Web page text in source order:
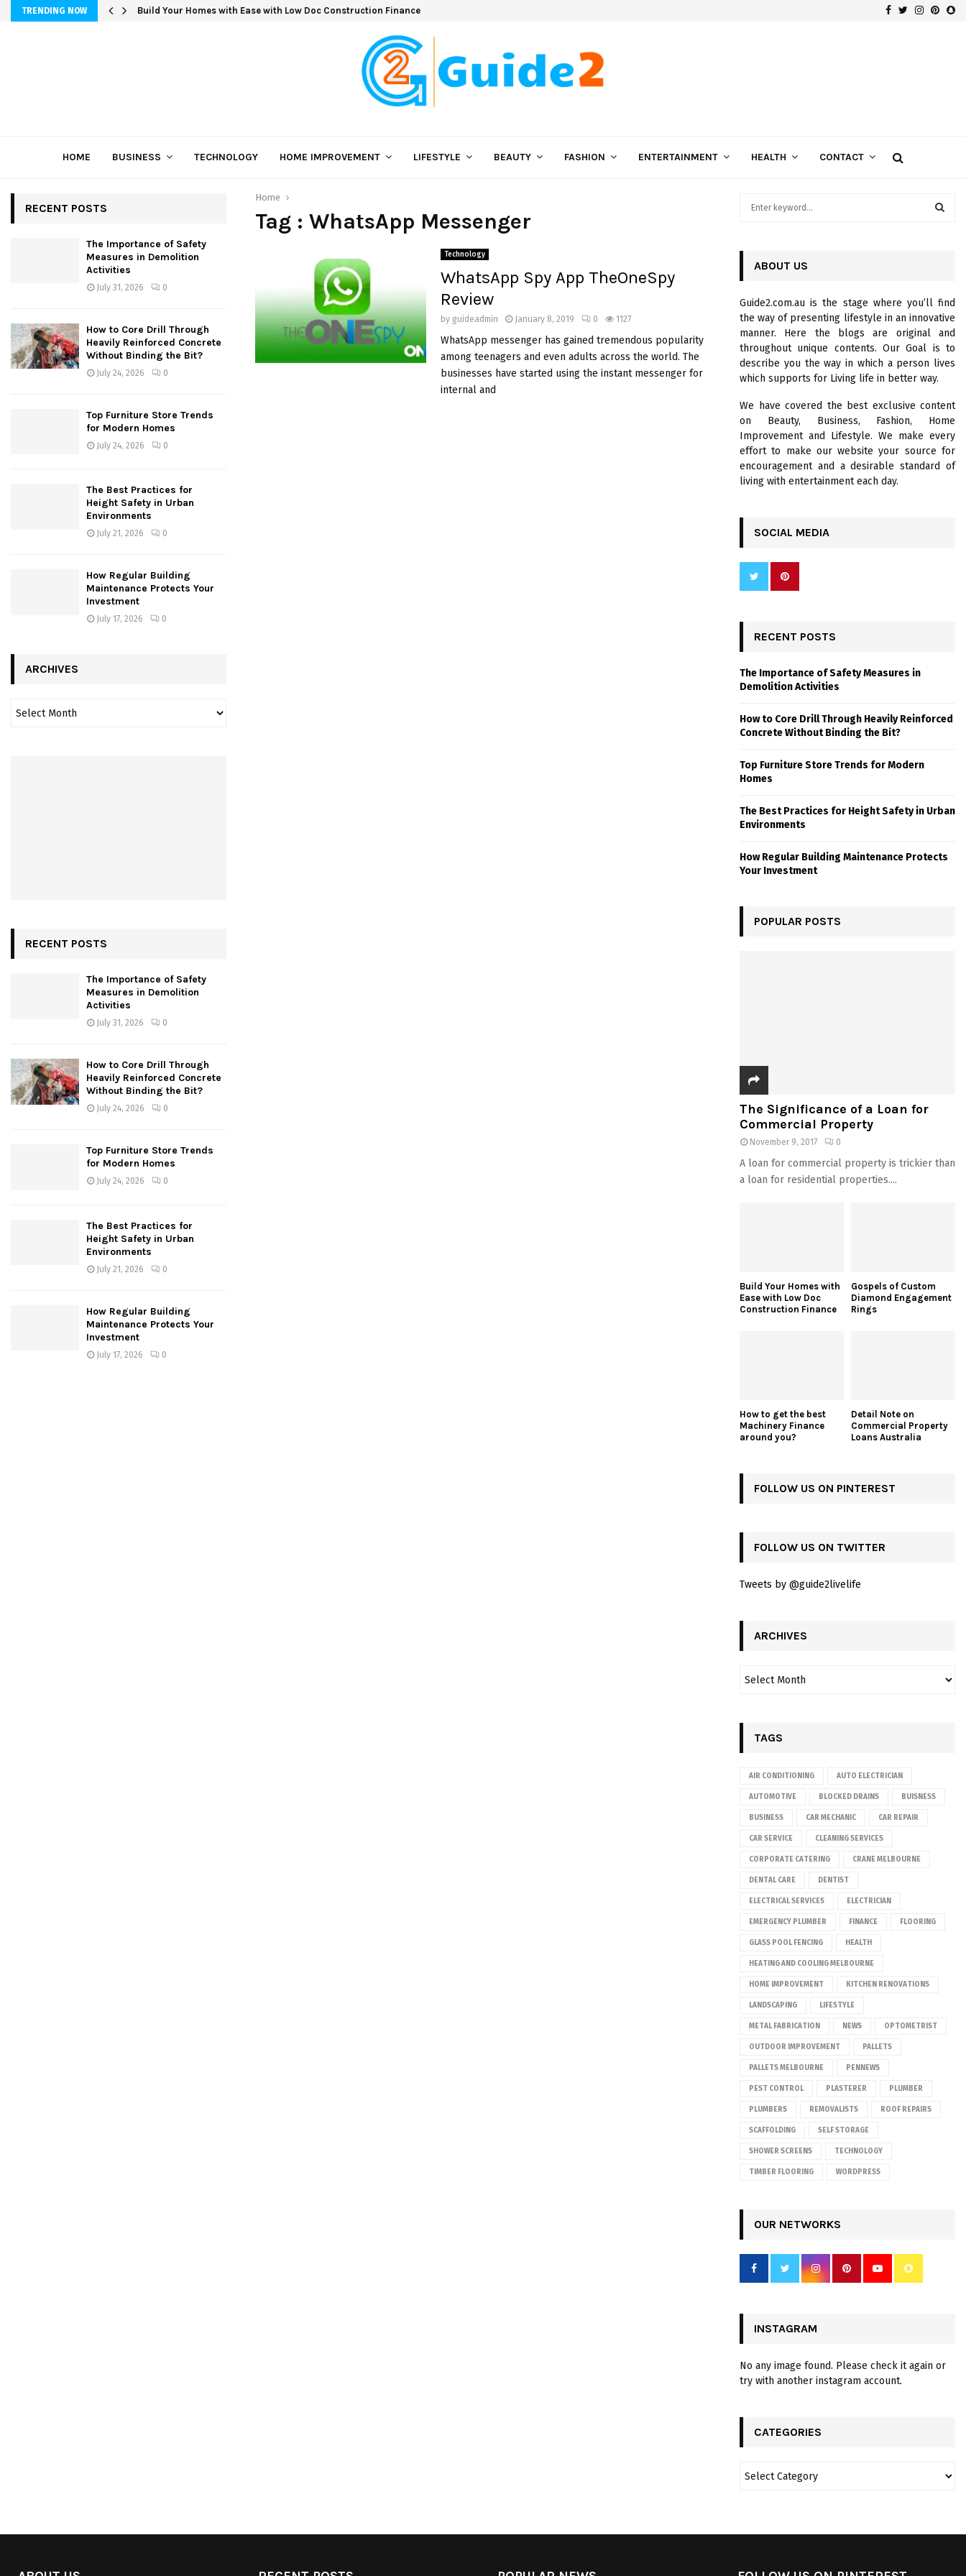
TRENDING NOW Build Your Homes with Ease with Low Doc Construction Finance Facebook
Twitter
HOME BUSINESS TECHNOLOGY HOME IMPROVEMENT LIFESTYLE BEAUTY FASHION ENTERTAINMENT HEALTH CONTACT
Home
Tag : WhatsApp Messenger
Technology
WhatsApp Spy App TheOneSpy
Review
by guideadmin January 8, 2019 0 1127
WhatsApp messenger has gained tremendous popularity
among teenagers and even adults across the world. The
businesses have started using the instant messenger for
internal and
RECENT POSTS
The Importance of Safety
Measures in Demolition
Activities
July 31, 2026 0
How to Core Drill Through
Heavily Reinforced Concrete
Without Binding the Bit?
July 24, 2026 0
Top Furniture Store Trends
for Modern Homes
July 24, 2026 0
The Best Practices for
Height Safety in Urban
Environments
July 21, 2026 0
How Regular Building
Maintenance Protects Your
Investment
July 17, 2026 0
ARCHIVES
RECENT POSTS
The Importance of Safety
Measures in Demolition
Activities
July 31, 2026 0
How to Core Drill Through
Heavily Reinforced Concrete
Without Binding the Bit?
July 24, 2026 0
Top Furniture Store Trends
for Modern Homes
July 24, 2026 0
The Best Practices for
Height Safety in Urban
Environments
July 21, 2026 0
How Regular Building
Maintenance Protects Your
Investment
July 17, 2026 0
o
r
:
R
C
H
ABOUT US
Guide2.com.au is the stage where you’ll find
the way of presenting lifestyle in an innovative
manner. Here the blogs are original and
throughout unique contents. Our Goal is to
describe you the way in which a person lives
which supports for Living life in better way.
We have covered the best exclusive content
on Beauty, Business, Fashion, Home
Improvement and Lifestyle. We make every
effort to make our website your source for
encouragement and a desirable standard of
living with entertainment each day.
SOCIAL MEDIA
RECENT POSTS
The Importance of Safety Measures in
Demolition Activities
How to Core Drill Through Heavily Reinforced
Concrete Without Binding the Bit?
Top Furniture Store Trends for Modern
Homes
The Best Practices for Height Safety in Urban
Environments
How Regular Building Maintenance Protects
Your Investment
POPULAR POSTS
The Significance of a Loan for
Commercial Property
November 9, 2017 0
A loan for commercial property is trickier than
a loan for residential properties....
Build Your Homes with
Ease with Low Doc
Construction Finance
Gospels of Custom
Diamond Engagement
Rings
How to get the best
Machinery Finance
around you?
Detail Note on
Commercial Property
Loans Australia
FOLLOW US ON PINTEREST
FOLLOW US ON TWITTER
Tweets by @guide2livelife
ARCHIVES
TAGS
AIR CONDITIONING AUTO ELECTRICIAN
AUTOMOTIVE BLOCKED DRAINS BUISNESS
BUSINESS CAR MECHANIC CAR REPAIR
CAR SERVICE CLEANING SERVICES
CORPORATE CATERING CRANE MELBOURNE
DENTAL CARE DENTIST
ELECTRICAL SERVICES ELECTRICIAN
EMERGENCY PLUMBER FINANCE FLOORING
GLASS POOL FENCING HEALTH
HEATING AND COOLING MELBOURNE
HOME IMPROVEMENT KITCHEN RENOVATIONS
LANDSCAPING LIFESTYLE
METAL FABRICATION NEWS OPTOMETRIST
OUTDOOR IMPROVEMENT PALLETS
PALLETS MELBOURNE PENNEWS
PEST CONTROL PLASTERER PLUMBER
PLUMBERS REMOVALISTS ROOF REPAIRS
SCAFFOLDING SELF STORAGE
SHOWER SCREENS TECHNOLOGY
TIMBER FLOORING WORDPRESS
OUR NETWORKS
INSTAGRAM
No any image found. Please check it again or
try with another instagram account.
CATEGORIES